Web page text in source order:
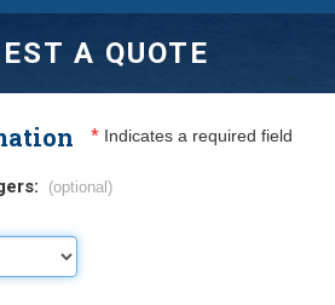
A QUOTE
* Indicates a required field
(optional)